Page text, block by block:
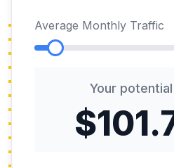
Average Monthly Traffic
Your